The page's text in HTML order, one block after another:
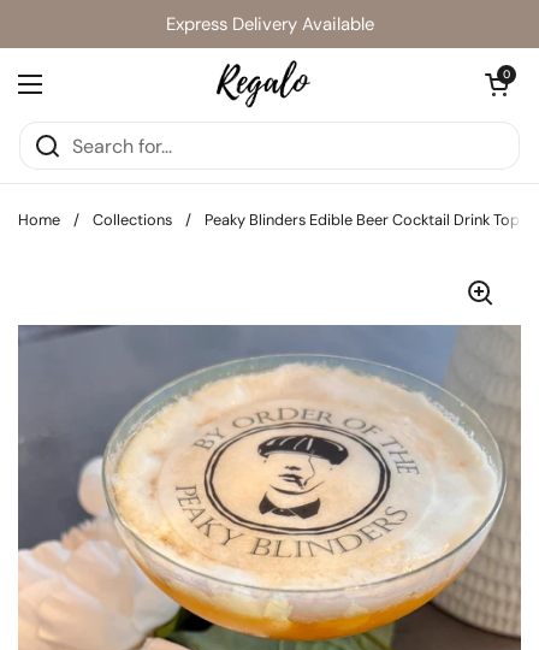
Express Delivery Available
Open menu
Open cart
0
Home / Collections / Peaky Blinders Edible Beer Cocktail Drink